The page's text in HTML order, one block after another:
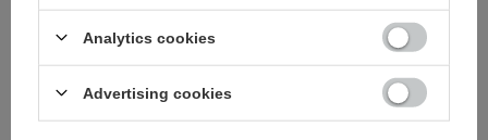
Analytics cookies
Advertising cookies